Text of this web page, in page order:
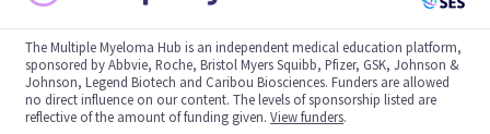
The Multiple Myeloma Hub is an independent medical education platform,
sponsored by Abbvie, Roche, Bristol Myers Squibb, Pfizer, GSK, Johnson &
Johnson, Legend Biotech and Caribou Biosciences. Funders are allowed
no direct influence on our content. The levels of sponsorship listed are
reflective of the amount of funding given.View funders.